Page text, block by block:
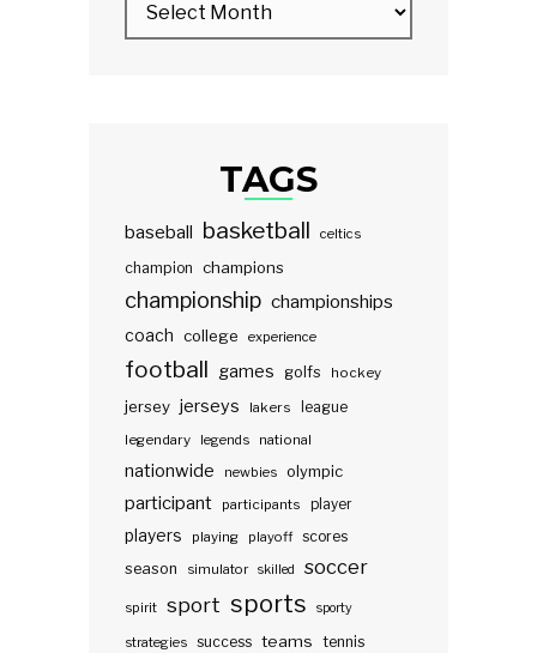
TAGS
baseball basketball celtics
champion champions
championship championships
coach college experience
football games golfs hockey
jersey jerseys lakers
league
legendary
legends national
nationwide newbies olympic
participant participants player
players playing playoff scores
season
simulator skilled soccer
spirit sport sports sporty
strategies success teams tennis